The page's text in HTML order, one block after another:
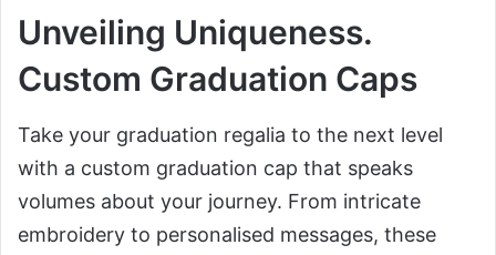
Unveiling Uniqueness.
Custom Graduation Caps
Take your graduation regalia to the next level
with a custom graduation cap that speaks
volumes about your journey. From intricate
embroidery to personalised messages, these